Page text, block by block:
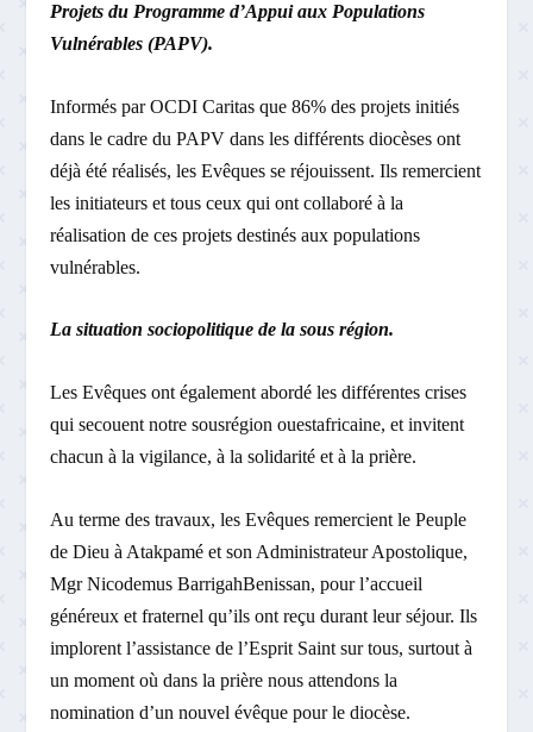
Projets du Programme d’Appui aux Populations
Vulnérables (PAPV).
Informés par OCDI ­Caritas que 86% des projets initiés
dans le cadre du PAPV dans les différents diocèses ont
déjà été réalisés, les Evêques se réjouissent. Ils remercient
les initiateurs et tous ceux qui ont collaboré à la
réalisation de ces projets destinés aux populations
vulnérables.
La situation socio­politique de la sous ­région.
Les Evêques ont également abordé les différentes crises
qui secouent notre sous­région ouest­africaine, et invitent
chacun à la vigilance, à la solidarité et à la prière.
Au terme des travaux, les Evêques remercient le Peuple
de Dieu à Atakpamé et son Administrateur Apostolique,
Mgr Nicodemus Barrigah­Benissan, pour l’accueil
généreux et fraternel qu’ils ont reçu durant leur séjour. Ils
implorent l’assistance de l’Esprit Saint sur tous, surtout à
un moment où dans la prière nous attendons la
nomination d’un nouvel évêque pour le diocèse.